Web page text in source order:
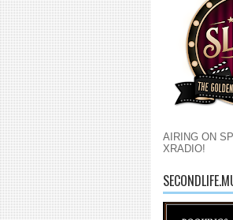
AIRING ON
XRADIO!